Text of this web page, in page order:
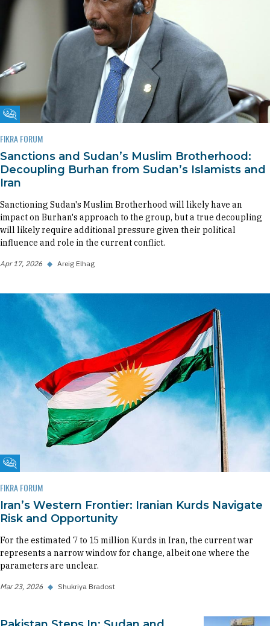
Fikra Forum
FIKRA FORUM
Sanctions and Sudan’s Muslim Brotherhood:
Decoupling Burhan from Sudan’s Islamists and
Iran
Sanctioning Sudan's Muslim Brotherhood will likely have an
impact on Burhan's approach to the group, but a true decoupling
will likely require additional pressure given their political
influence and role in the current conflict.
Apr 17, 2026 ◆ Areig Elhag
Fikra Forum
FIKRA FORUM
Iran’s Western Frontier: Iranian Kurds Navigate
Risk and Opportunity
For the estimated 7 to 15 million Kurds in Iran, the current war
represents a narrow window for change, albeit one where the
parameters are unclear.
Mar 23, 2026 ◆ Shukriya Bradost